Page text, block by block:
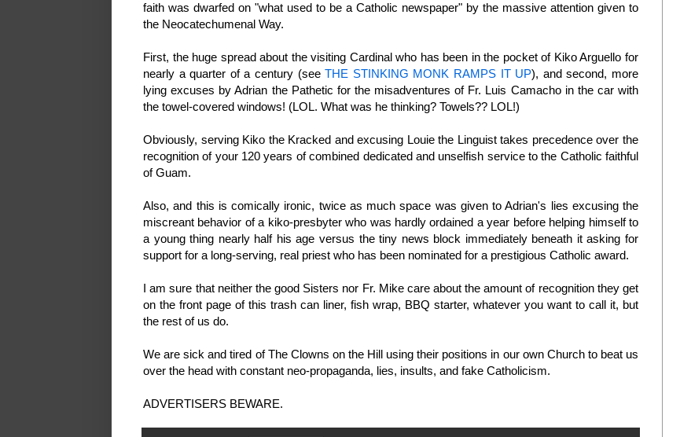
faith was dwarfed on "what used to be a Catholic newspaper" by the massive attention given to
the Neocatechumenal Way.
First, the huge spread about the visiting Cardinal who has been in the pocket of Kiko Arguello for
nearly a quarter of a century (seeTHE STINKING MONK RAMPS IT UP), and second, more
lying excuses by Adrian the Pathetic for the misadventures of Fr. Luis Camacho in the car with
the towel-covered windows! (LOL. What was he thinking? Towels?? LOL!)
Obviously, serving Kiko the Kracked and excusing Louie the Linguist takes precedence over the
recognition of your 120 years of combined dedicated and unselfish service to the Catholic faithful
of Guam.
Also, and this is comically ironic, twice as much space was given to Adrian's lies excusing the
miscreant behavior of a kiko-presbyter who was hardly ordained a year before helping himself to
a young thing nearly half his age versus the tiny news block immediately beneath it asking for
support for a long-serving, real priest who has been nominated for a prestigious Catholic award.
I am sure that neither the good Sisters nor Fr. Mike care about the amount of recognition they get
on the front page of this trash can liner, fish wrap, BBQ starter, whatever you want to call it, but
the rest of us do.
We are sick and tired of The Clowns on the Hill using their positions in our own Church to beat us
over the head with constant neo-propaganda, lies, insults, and fake Catholicism.
ADVERTISERS BEWARE.